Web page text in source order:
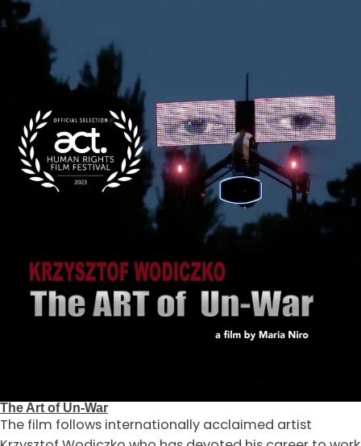
The Art of Un-War
The film follows internationally acclaimed artist